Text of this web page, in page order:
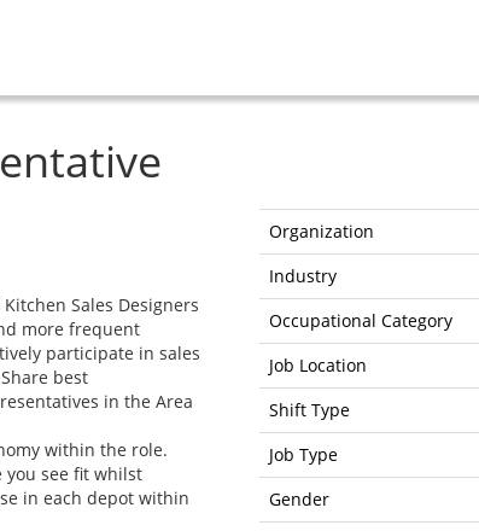
Sales Designers
more frequent
participate in sales
best
in the Area
within the role.
you see fit whilst
in each depot within
Organization
Industry
Occupational Category
Job Location
Shift Type
Job Type
Gender